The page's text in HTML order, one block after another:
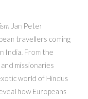
Jan Peter
travellers coming
India. From the
missionaries
world of Hindus
how Europeans